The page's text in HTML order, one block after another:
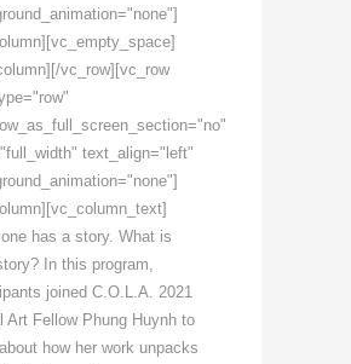
vc_row][vc_row
text_align="left"
has a story. What is
In this program,
joined C.O.L.A. 2021
Art Fellow Phung Huynh to
how her work unpacks